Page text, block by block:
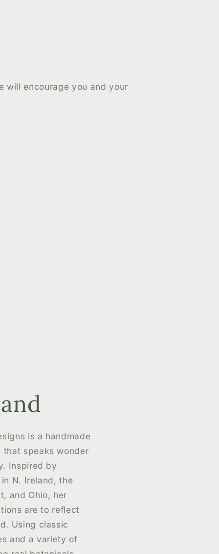
will encourage you and your
is a handmade
that speaks wonder
Inspired by
N. Ireland, the
and Ohio, her
are to reflect
Using classic
and a variety of